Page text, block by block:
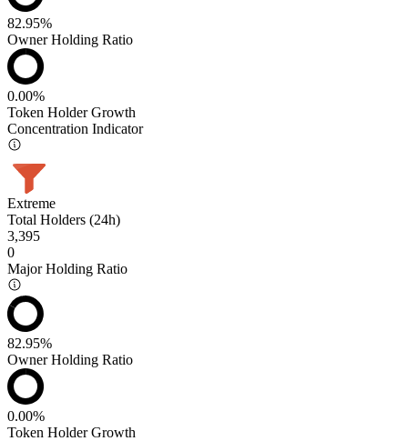
82.95%
Owner Holding Ratio
0.00%
Token Holder Growth
Concentration Indicator
Extreme
Total Holders (24h)
3,395
0
Major Holding Ratio
82.95%
Owner Holding Ratio
0.00%
Token Holder Growth